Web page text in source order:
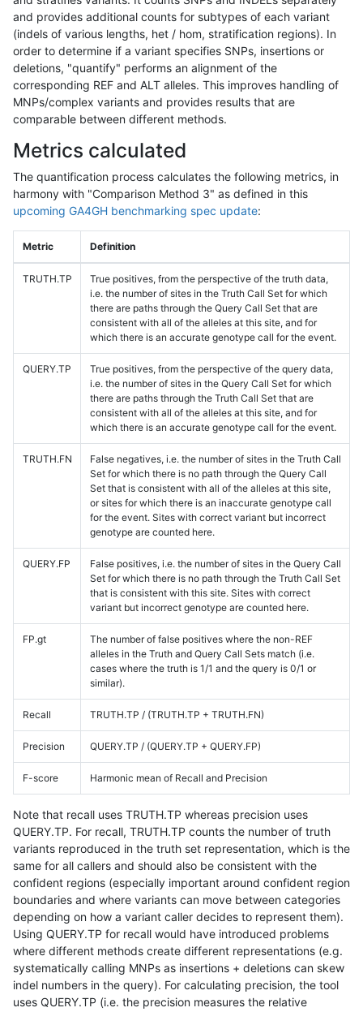
and provides additional counts for subtypes of each variant
(indels of various lengths, het / hom, stratification regions). In
order to determine if a variant specifies SNPs, insertions or
deletions, "quantify" performs an alignment of the
corresponding REF and ALT alleles. This improves handling of
MNPs/complex variants and provides results that are
comparable between different methods.
Metrics calculated
The quantification process calculates the following metrics, in
harmony with "Comparison Method 3" as defined in this
upcoming GA4GH benchmarking spec update:
Metric Definition
TRUTH.TP
True positives, from the perspective of the truth data,
i.e. the number of sites in the Truth Call Set for which
there are paths through the Query Call Set that are
consistent with all of the alleles at this site, and for
which there is an accurate genotype call for the event.
QUERY.TP
True positives, from the perspective of the query data,
i.e. the number of sites in the Query Call Set for which
there are paths through the Truth Call Set that are
consistent with all of the alleles at this site, and for
which there is an accurate genotype call for the event.
TRUTH.FN
False negatives, i.e. the number of sites in the Truth Call
Set for which there is no path through the Query Call
Set that is consistent with all of the alleles at this site,
or sites for which there is an inaccurate genotype call
for the event. Sites with correct variant but incorrect
genotype are counted here.
QUERY.FP
False positives, i.e. the number of sites in the Query Call
Set for which there is no path through the Truth Call Set
that is consistent with this site. Sites with correct
variant but incorrect genotype are counted here.
FP.gt
The number of false positives where the non-REF
alleles in the Truth and Query Call Sets match (i.e.
cases where the truth is 1/1 and the query is 0/1 or
similar).
Recall TRUTH.TP / (TRUTH.TP + TRUTH.FN)
Precision QUERY.TP / (QUERY.TP + QUERY.FP)
F-score Harmonic mean of Recall and Precision
Note that recall uses TRUTH.TP whereas precision uses
QUERY.TP. For recall, TRUTH.TP counts the number of truth
variants reproduced in the truth set representation, which is the
same for all callers and should also be consistent with the
confident regions (especially important around confident region
boundaries and where variants can move between categories
depending on how a variant caller decides to represent them).
Using QUERY.TP for recall would have introduced problems
where different methods create different representations (e.g.
systematically calling MNPs as insertions + deletions can skew
indel numbers in the query). For calculating precision, the tool
uses QUERY.TP (i.e. the precision measures the relative